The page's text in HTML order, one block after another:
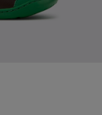
Leather Shoes
003 - Brown
002